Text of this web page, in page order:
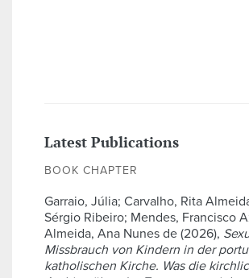
Latest Publications
BOOK CHAPTER
Garraio, Júlia; Carvalho, Rita
Sérgio Ribeiro; Mendes, Francisco
Almeida, Ana Nunes de (2026),
Missbrauch von Kindern in der
katholischen Kirche. Was die